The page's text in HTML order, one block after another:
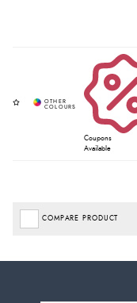
Coupons
Available
COMPARE PRODUCT